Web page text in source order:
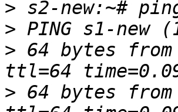
>
>
> 64 bytes from
> 64 bytes from